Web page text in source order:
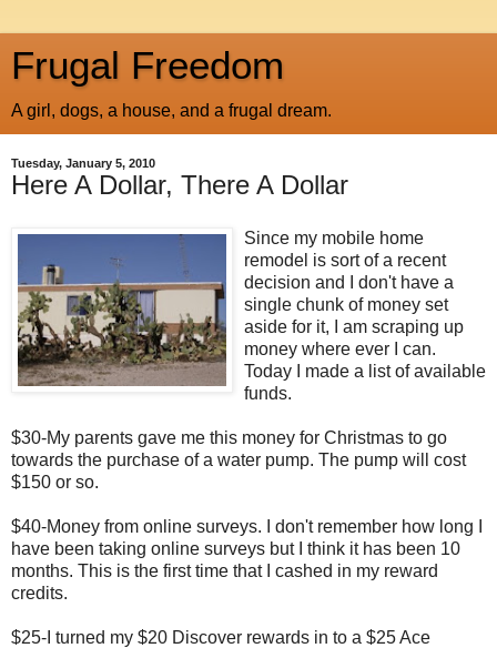
Frugal Freedom
A girl, dogs, a house, and a frugal dream.
Tuesday, January 5, 2010
Here A Dollar, There A Dollar
Since my mobile home
remodel is sort of a recent
decision and I don't have a
single chunk of money set
aside for it, I am scraping up
money where ever I can.
Today I made a list of available
funds.
$30-My parents gave me this money for Christmas to go
towards the purchase of a water pump. The pump will cost
$150 or so.
$40-Money from online surveys. I don't remember how long I
have been taking online surveys but I think it has been 10
months. This is the first time that I cashed in my reward
credits.
$25-I turned my $20 Discover rewards in to a $25 Ace